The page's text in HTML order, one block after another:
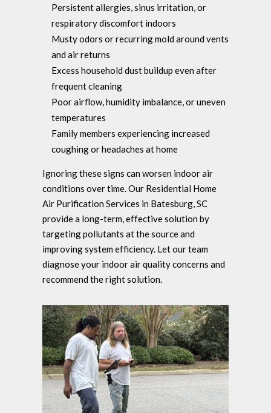
Persistent allergies, sinus irritation, or
respiratory discomfort indoors
Musty odors or recurring mold around vents
and air returns
Excess household dust buildup even after
frequent cleaning
Poor airflow, humidity imbalance, or uneven
temperatures
Family members experiencing increased
coughing or headaches at home
Ignoring these signs can worsen indoor air
conditions over time. Our Residential Home
Air Purification Services in Batesburg, SC
provide a long-term, effective solution by
targeting pollutants at the source and
improving system efficiency. Let our team
diagnose your indoor air quality concerns and
recommend the right solution.